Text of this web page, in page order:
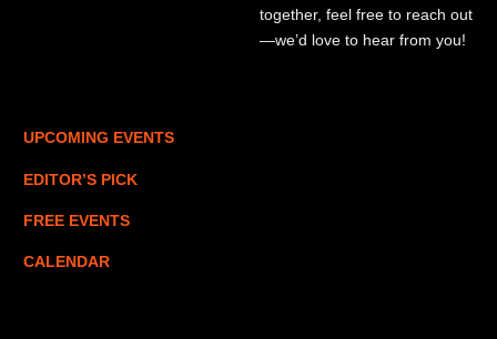
together, feel free to reach out
—we’d love to hear from you!
UPCOMING EVENTS
EDITOR’S PICK
FREE EVENTS
CALENDAR